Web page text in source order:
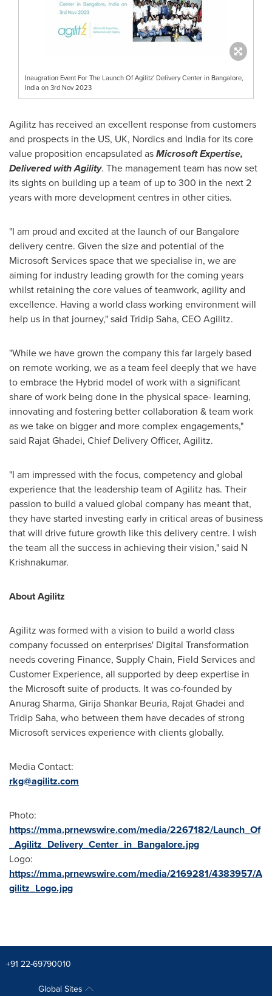
Inaugration Event For The Launch Of Agilitz' Delivery Center in Bangalore,
India on 3rd Nov 2023
Agilitz has received an excellent response from customers
and prospects in the US, UK, Nordics and Indiafor its core
value proposition encapsulated asMicrosoft Expertise,
Delivered with Agility. The management team has now set
its sights on building up a team of up to 300 in the next 2
years with more development centres in other cities.
"I am proud and excited at the launch of our Bangalore
delivery centre. Given the size and potential of the
Microsoft Services space that we specialise in, we are
aiming for industry leading growth for the coming years
whilst retaining the core values of teamwork, agility and
excellence. Having a world class working environment will
help us in that journey," said Tridip Saha, CEO Agilitz.
"While we have grown the company this far largely based
on remote working, we as a team feel deeply that we have
to embrace the Hybrid model of work with a significant
share of work being done in the physical space- learning,
innovating and fostering better collaboration & team work
as we take on bigger and more complex engagements,"
said Rajat Ghadei, Chief Delivery Officer, Agilitz.
"I am impressed with the focus, competency and global
experience that the leadership team of Agilitz has. Their
passion to build a valued global company has meant that,
they have started investing early in critical areas of business
that will drive future growth like this delivery centre. I wish
the team all the success in achieving their vision," said N
Krishnakumar.
About Agilitz
Agilitz was formed with a vision to build a world class
company focussed on enterprises' Digital Transformation
needs covering Finance, Supply Chain, Field Services and
Customer Experience, all supported by deep expertise in
the Microsoft suite of products. It was co-founded by
Anurag Sharma, Girija Shankar Beuria, Rajat Ghadei and
Tridip Saha, who between them have decades of strong
Microsoft services experience with clients globally.
Media Contact:
rkg@agilitz.com
Photo:
https://mma.prnewswire.com/media/2267182/Launch_Of
_Agilitz_Delivery_Center_in_Bangalore.jpg
Logo:
https://mma.prnewswire.com/media/2169281/4383957/A
gilitz_Logo.jpg
+91 22-69790010
Global Sites